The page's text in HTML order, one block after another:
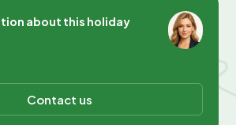
about this holiday
Contact us